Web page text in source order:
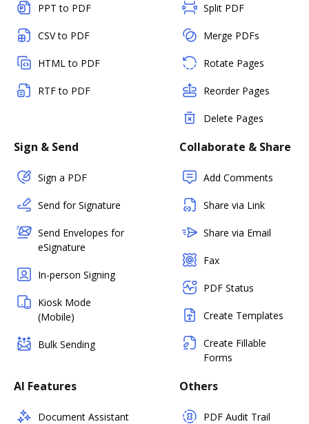
PPT to PDF
CSV to PDF
HTML to PDF
RTF to PDF
Split PDF
Merge PDFs
Rotate Pages
Reorder Pages
Delete Pages
Sign & Send
Sign a PDF
Send for Signature
Send Envelopes for
eSignature
In-person Signing
Kiosk Mode
(Mobile)
Bulk Sending
Collaborate & Share
Add Comments
Share via Link
Share via Email
Fax
PDF Status
Create Templates
Create Fillable
Forms
AI Features
Document Assistant
Others
PDF Audit Trail